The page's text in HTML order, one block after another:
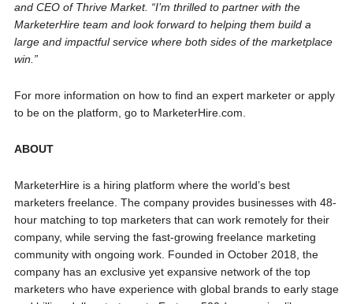
and CEO of Thrive Market. “I’m thrilled to partner with the
MarketerHire team and look forward to helping them build a
large and impactful service where both sides of the marketplace
win.”
For more information on how to find an expert marketer or apply
to be on the platform, go to MarketerHire.com.
ABOUT
MarketerHire is a hiring platform where the world’s best
marketers freelance. The company provides businesses with 48-
hour matching to top marketers that can work remotely for their
company, while serving the fast-growing freelance marketing
community with ongoing work. Founded in October 2018, the
company has an exclusive yet expansive network of the top
marketers who have experience with global brands to early stage